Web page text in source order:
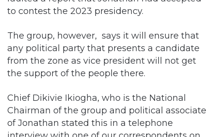
The group, however, says it will ensure that
any political party that presents a candidate
from the zone as vice president will not get
the support of the people there.
Chief Dikivie Ikiogha, who is the National
Chairman of the group and political associate
of Jonathan stated this in a telephone
interview with one of our correspondents on
Monday.